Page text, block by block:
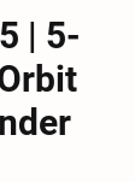
| 5-